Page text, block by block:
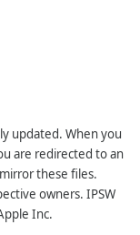
updated. When you
are redirected to an
these files.
owners. IPSW
Inc.